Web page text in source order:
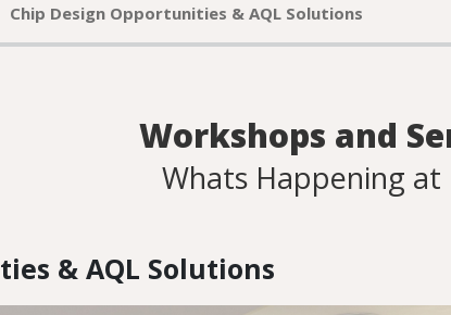
Chip Design Opportunities & AQL Solutions
Workshops and
Whats Happening at
& AQL Solutions